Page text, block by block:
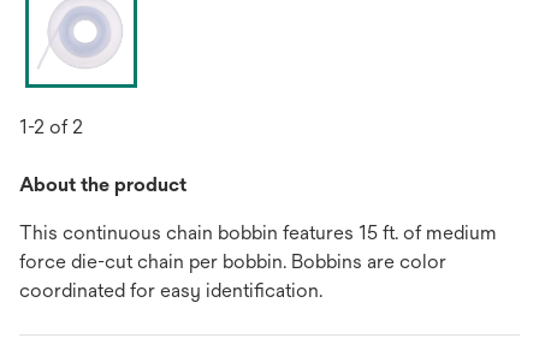
1-2 of 2
About the product
This continuous chain bobbin features 15 ft. of medium
force die-cut chain per bobbin. Bobbins are color
coordinated for easy identification.